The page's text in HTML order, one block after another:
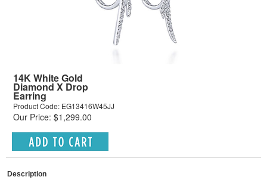
14K White Gold
Diamond X Drop
Earring
Product Code: EG13416W45JJ
Our Price: $1,299.00
Description